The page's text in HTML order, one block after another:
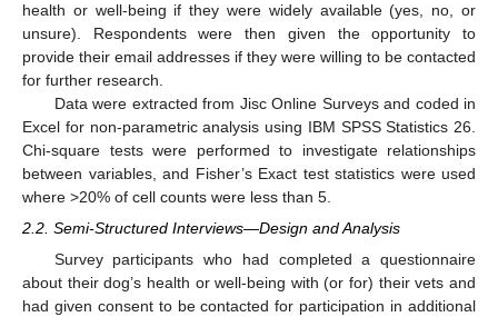
health or well-being if they were widely available (yes, no, or
unsure). Respondents were then given the opportunity to
provide their email addresses if they were willing to be contacted
for further research.
Data were extracted from Jisc Online Surveys and coded in
Excel for non-parametric analysis using IBM SPSS Statistics 26.
Chi-square tests were performed to investigate relationships
between variables, and Fisher’s Exact test statistics were used
where >20% of cell counts were less than 5.
2.2. Semi-Structured Interviews—Design and Analysis
Survey participants who had completed a questionnaire
about their dog’s health or well-being with (or for) their vets and
had given consent to be contacted for participation in additional